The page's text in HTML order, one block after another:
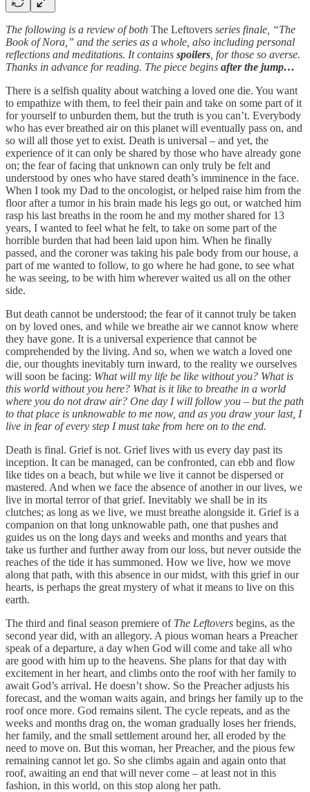
The following is a review of both The Leftovers series finale, “The
Book of Nora,” and the series as a whole, also including personal
reflections and meditations. It contains spoilers , for those so averse.
Thanks in advance for reading. The piece begins after the jump…
There is a selfish quality about watching a loved one die. You want
to empathize with them, to feel their pain and take on some part of it
for yourself to unburden them, but the truth is you can’t. Everybody
who has ever breathed air on this planet will eventually pass on, and
so will all those yet to exist. Death is universal – and yet, the
experience of it can only be shared by those who have already gone
on; the fear of facing that unknown can only truly be felt and
understood by ones who have stared death’s imminence in the face.
When I took my Dad to the oncologist, or helped raise him from the
floor after a tumor in his brain made his legs go out, or watched him
rasp his last breaths in the room he and my mother shared for 13
years, I wanted to feel what he felt, to take on some part of the
horrible burden that had been laid upon him. When he finally
passed, and the coroner was taking his pale body from our house, a
part of me wanted to follow, to go where he had gone, to see what
he was seeing, to be with him wherever waited us all on the other
side.
But death cannot be understood; the fear of it cannot truly be taken
on by loved ones, and while we breathe air we cannot know where
they have gone. It is a universal experience that cannot be
comprehended by the living. And so, when we watch a loved one
die, our thoughts inevitably turn inward, to the reality we ourselves
will soon be facing: What will my life be like without you? What is
this world without you here? What is it like to breathe in a world
where you do not draw air? One day I will follow you – but the path
to that place is unknowable to me now, and as you draw your last, I
live in fear of every step I must take from here on to the end.
Death is final. Grief is not. Grief lives with us every day past its
inception. It can be managed, can be confronted, can ebb and flow
like tides on a beach, but while we live it cannot be dispersed or
mastered. And when we face the absence of another in our lives, we
live in mortal terror of that grief. Inevitably we shall be in its
clutches; as long as we live, we must breathe alongside it. Grief is a
companion on that long unknowable path, one that pushes and
guides us on the long days and weeks and months and years that
take us further and further away from our loss, but never outside the
reaches of the tide it has summoned. How we live, how we move
along that path, with this absence in our midst, with this grief in our
hearts, is perhaps the great mystery of what it means to live on this
earth.
The third and final season premiere of The Leftovers begins, as the
second year did, with an allegory. A pious woman hears a Preacher
speak of a departure, a day when God will come and take all who
are good with him up to the heavens. She plans for that day with
excitement in her heart, and climbs onto the roof with her family to
await God’s arrival. He doesn’t show. So the Preacher adjusts his
forecast, and the woman waits again, and brings her family up to the
roof once more. God remains silent. The cycle repeats, and as the
weeks and months drag on, the woman gradually loses her friends,
her family, and the small settlement around her, all eroded by the
need to move on. But this woman, her Preacher, and the pious few
remaining cannot let go. So she climbs again and again onto that
roof, awaiting an end that will never come – at least not in this
fashion, in this world, on this stop along her path.